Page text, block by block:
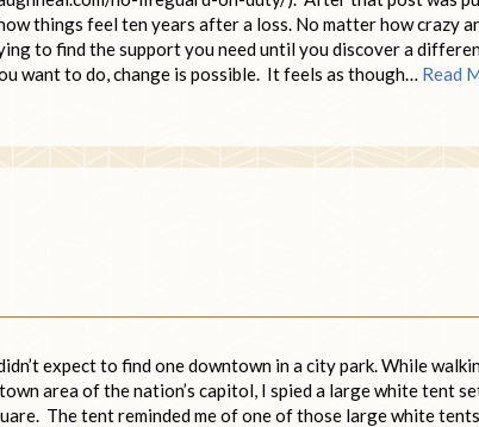
things feel ten years after a loss. No matter how crazy
to find the support you need until you discover a
want to do, change is possible. It feels as though… Read
expect to find one downtown in a city park. While
area of the nation’s capitol, I spied a large white tent
The tent reminded me of one of those large white tents